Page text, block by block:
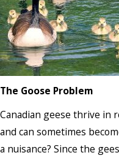
The Goose Problem
Canadian geese thrive in
and can sometimes
a nuisance? Since the